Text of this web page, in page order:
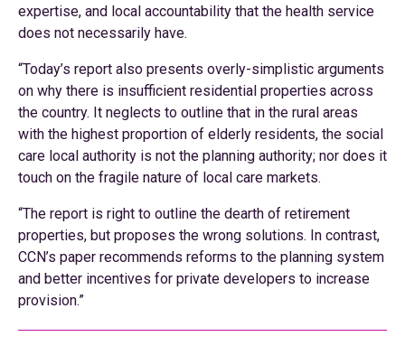
expertise, and local accountability that the health service
does not necessarily have.
“Today’s report also presents overly-simplistic arguments
on why there is insufficient residential properties across
the country. It neglects to outline that in the rural areas
with the highest proportion of elderly residents, the social
care local authority is not the planning authority; nor does it
touch on the fragile nature of local care markets.
“The report is right to outline the dearth of retirement
properties, but proposes the wrong solutions. In contrast,
CCN’s paper recommends reforms to the planning system
and better incentives for private developers to increase
provision.”